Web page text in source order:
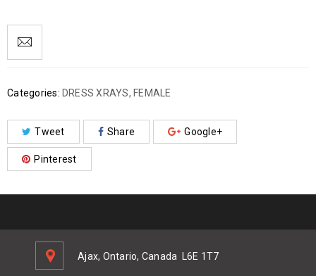
Categories: DRESS XRAYS, FEMALE
Tweet Share Google+
Pinterest
Ajax, Ontario, Canada L6E 1T7